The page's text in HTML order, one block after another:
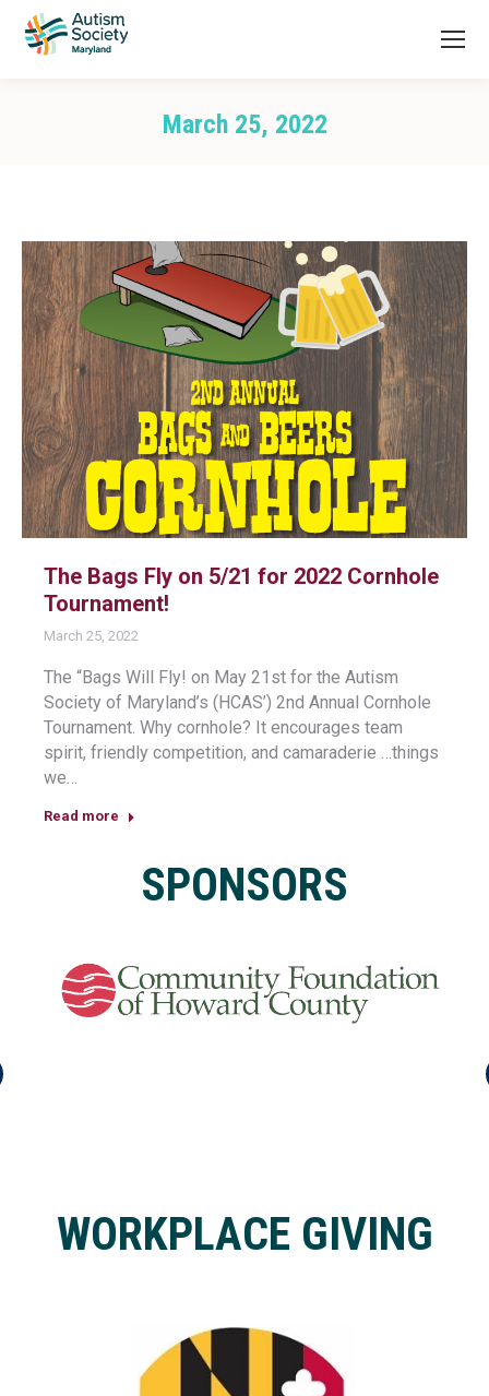
March 25, 2022
The Bags Fly on 5/21 for 2022 Cornhole
Tournament!
March 25, 2022
The “Bags Will Fly! on May 21st for the Autism
Society of Maryland’s (HCAS’) 2nd Annual Cornhole
Tournament. Why cornhole? It encourages team
spirit, friendly competition, and camaraderie …things
we…
Read more
SPONSORS
WORKPLACE GIVING